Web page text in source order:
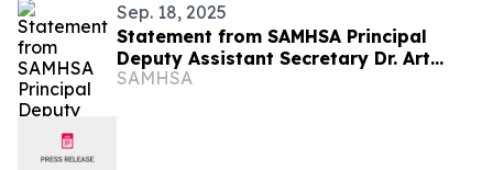
Sep. 18, 2025
Statement from SAMHSA Principal
Deputy Assistant Secretary Dr. Art
Kleinschmidt on $19M Award to Build
SAMHSA